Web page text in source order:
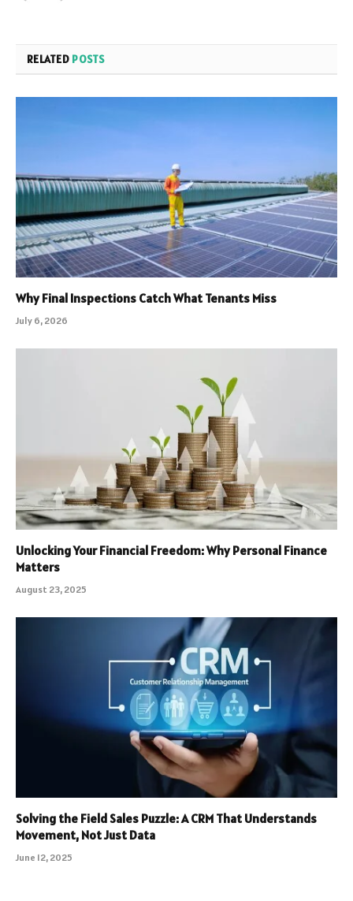
RELATED POSTS
Why Final Inspections Catch What Tenants Miss
July 6, 2026
Unlocking Your Financial Freedom: Why Personal Finance
Matters
August 23, 2025
Solving the Field Sales Puzzle: A CRM That Understands
Movement, Not Just Data
June 12, 2025